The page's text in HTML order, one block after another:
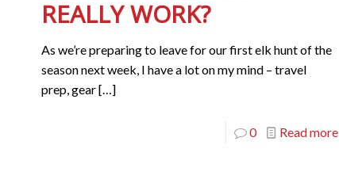
REALLY WORK?
As we’re preparing to leave for our first elk hunt of the
season next week, I have a lot on my mind – travel
prep, gear[…]
0 Read more